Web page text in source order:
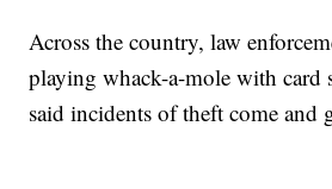
Across the country, law
playing whack-a-mole with card
said incidents of theft come and